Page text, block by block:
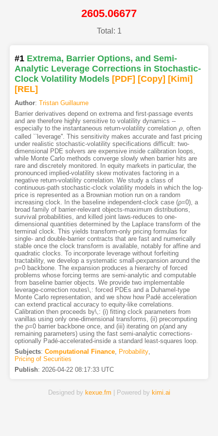
2605.06677
Total: 1
#1 Extrema, Barrier Options, and Semi-
Analytic Leverage Corrections in Stochastic-
Clock Volatility Models [PDF] [Copy] [Kimi]
[REL]
Author: Tristan Guillaume
Barrier derivatives depend on extrema and first-passage events
and are therefore highly sensitive to volatility dynamics --
especially to the instantaneous return-volatility correlation ρ
ρ, often
called ``leverage''. This sensitivity makes accurate and fast pricing
under realistic stochastic-volatility specifications difficult: two-
dimensional PDE solvers are expensive inside calibration loops,
while Monte Carlo methods converge slowly when barrier hits are
rare and discretely monitored. In equity markets in particular, the
pronounced implied-volatility skew motivates factoring in a
negative return-volatility correlation. We study a class of
continuous-path stochastic-clock volatility models in which the log-
price is represented as a Brownian motion run on a random
increasing clock. In the baseline independent-clock case (ρ=0), a
broad family of barrier-relevant objects-maximum distributions,
survival probabilities, and killed joint laws-reduces to one-
dimensional quantities determined by the Laplace transform of the
terminal clock. This yields transform-only pricing formulas for
single- and double-barrier contracts that are fast and numerically
stable once the clock transform is available, notably for affine and
quadratic clocks. To incorporate leverage without forfeiting
tractability, we develop a systematic small-ρexpansion around the
ρ=0 backbone. The expansion produces a hierarchy of forced
problems whose forcing terms are semi-analytic and computable
from baseline barrier objects. We provide two implementable
leverage-correction routes\,: forced PDEs and a Duhamel-type
Monte Carlo representation, and we show how Padé acceleration
can extend practical accuracy to equity-like correlations.
Calibration then proceeds by\,: (i) fitting clock parameters from
vanillas using only one-dimensional transforms, (ii) precomputing
the ρ=0 barrier backbone once, and (iii) iterating on ρ(and any
remaining parameters) using the fast semi-analytic corrections-
optionally Padé-accelerated-inside a standard least-squares loop.
Subjects: Computational Finance, Probability,
Pricing of Securities
Publish: 2026-04-22 08:17:33 UTC
Designed by kexue.fm | Powered by kimi.ai